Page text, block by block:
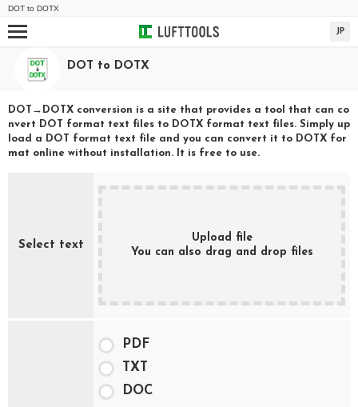
DOT to DOTX
JP
DOT to DOTX
DOT → DOTX conversion is a site that provides a tool that can co
nvert DOT format text files to DOTX format text files. Simply up
load a DOT format text file and you can convert it to DOTX for
mat online without installation. It is free to use.
Select text
Upload file
You can also drag and drop files
PDF
TXT
DOC